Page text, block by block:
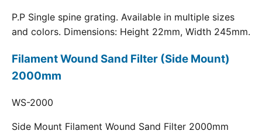
P.P Single spine grating. Available in multiple sizes
and colors. Dimensions: Height 22mm, Width 245mm.
Filament Wound Sand Filter (Side Mount)
2000mm
WS-2000
Side Mount Filament Wound Sand Filter 2000mm